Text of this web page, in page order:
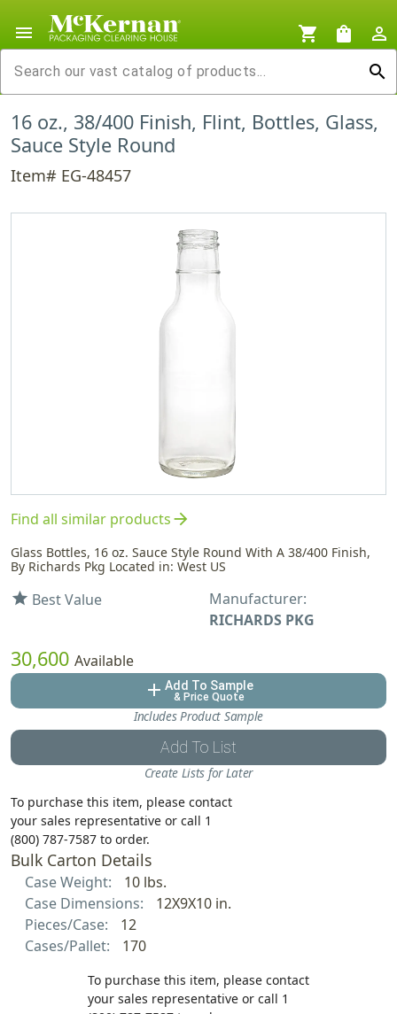
menu shopping_cart shopping_bag
person_outline
search
16 oz., 38/400 Finish, Flint, Bottles, Glass,
Sauce Style Round
Item# EG-48457
Find all similar productsarrow_forward
Glass Bottles, 16 oz. Sauce Style Round With A 38/400 Finish,
By Richards Pkg Located in: West US
star Best Value
Manufacturer:
RICHARDS PKG
30,600 Available
add Add To Sample
& Price Quote
Includes Product Sample
Add To List
Create Lists for Later
To purchase this item, please contact
your sales representative or call 1
(800) 787-7587 to order.
Bulk Carton Details
Case Weight:
10 lbs.
Case Dimensions:
12X9X10 in.
Pieces/Case:
12
Cases/Pallet:
170
To purchase this item, please contact
your sales representative or call 1